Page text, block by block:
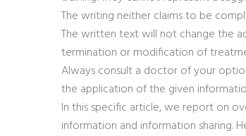
The writing neither claims to be
The written text will not change the
termination or modification of
Always consult a doctor of your
the application of the given
In this specific article, we report on
information and information sharing.